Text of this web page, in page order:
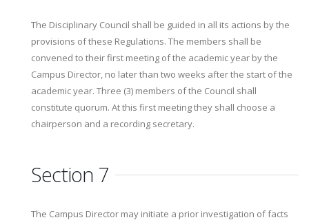
The Disciplinary Council shall be guided in all its actions by the
provisions of these Regulations. The members shall be
convened to their first meeting of the academic year by the
Campus Director, no later than two weeks after the start of the
academic year. Three (3) members of the Council shall
constitute quorum. At this first meeting they shall choose a
chairperson and a recording secretary.
Section 7
The Campus Director may initiate a prior investigation of facts